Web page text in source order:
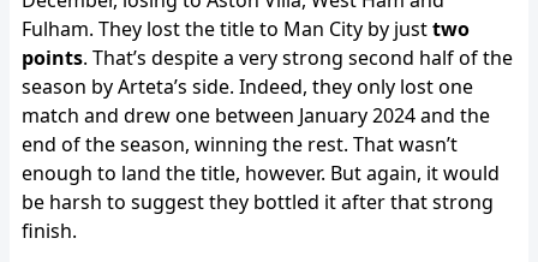
Fulham. They lost the title to Man City by justtwo
points. That’s despite a very strong second half of the
season by Arteta’s side. Indeed, they only lost one
match and drew one between January 2024 and the
end of the season, winning the rest. That wasn’t
enough to land the title, however. But again, it would
be harsh to suggest they bottled it after that strong
finish.